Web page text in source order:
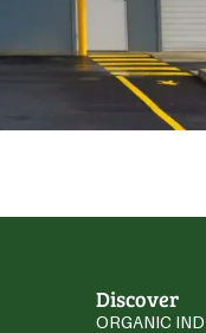
Discover
ORGANIC